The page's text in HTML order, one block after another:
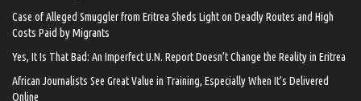
Case of Alleged Smuggler from Eritrea Sheds Light on Deadly Routes and High
Costs Paid by Migrants
Yes, It Is That Bad: An Imperfect U.N. Report Doesn’t Change the Reality in Eritrea
African Journalists See Great Value in Training, Especially When It’s Delivered
Online